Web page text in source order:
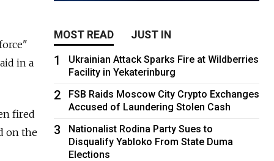
in a
fired
on the
MOST READ JUST IN
1
Ukrainian Attack Sparks Fire at Wildberries
Facility in Yekaterinburg
2
FSB Raids Moscow City Crypto Exchanges
Accused of Laundering Stolen Cash
3
Nationalist Rodina Party Sues to
Disqualify Yabloko From State Duma
Elections